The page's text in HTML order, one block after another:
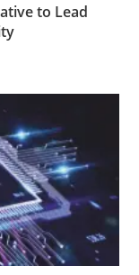
to Lead